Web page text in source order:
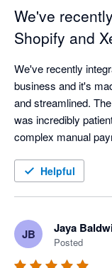
We've
Shopify and
We've recently
business and it's
and streamlined.
was incredibly
complex manual
software backed up
Helpful
JB Jaya
Posted